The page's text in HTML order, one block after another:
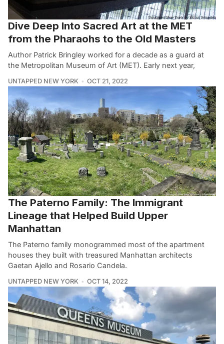
Dive Deep Into Sacred Art at the MET
from the Pharaohs to the Old Masters
Author Patrick Bringley worked for a decade as a guard at
the Metropolitan Museum of Art (MET). Early next year,
UNTAPPED NEW YORK OCT 21, 2022
The Paterno Family: The Immigrant
Lineage that Helped Build Upper
Manhattan
The Paterno family monogrammed most of the apartment
houses they built with treasured Manhattan architects
Gaetan Ajello and Rosario Candela.
UNTAPPED NEW YORK OCT 14, 2022